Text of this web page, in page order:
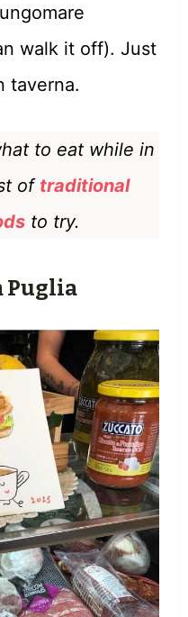
walk it off). Just
taverna.
to eat while in
of traditional
to try.
Puglia